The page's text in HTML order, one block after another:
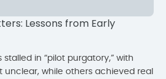
Lessons from Early
stalled in “pilot purgatory,” with
unclear, while others achieved real